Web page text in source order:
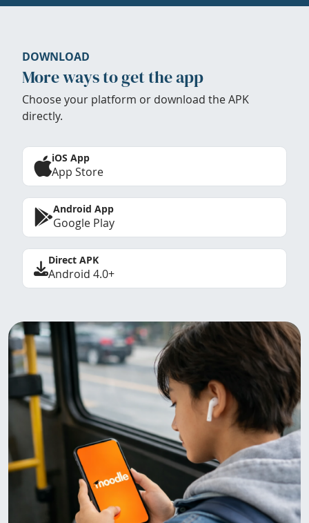
DOWNLOAD
More ways to get the app
Choose your platform or download the APK
directly.
iOS App
App Store
Android App
Google Play
Direct APK
Android 4.0+